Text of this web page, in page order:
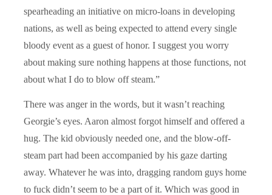
spearheading an initiative on micro-loans in developing
nations, as well as being expected to attend every single
bloody event as a guest of honor. I suggest you worry
about making sure nothing happens at those functions, not
about what I do to blow off steam.”
There was anger in the words, but it wasn’t reaching
Georgie’s eyes. Aaron almost forgot himself and offered a
hug. The kid obviously needed one, and the blow-off-
steam part had been accompanied by his gaze darting
away. Whatever he was into, dragging random guys home
to fuck didn’t seem to be a part of it. Which was good in